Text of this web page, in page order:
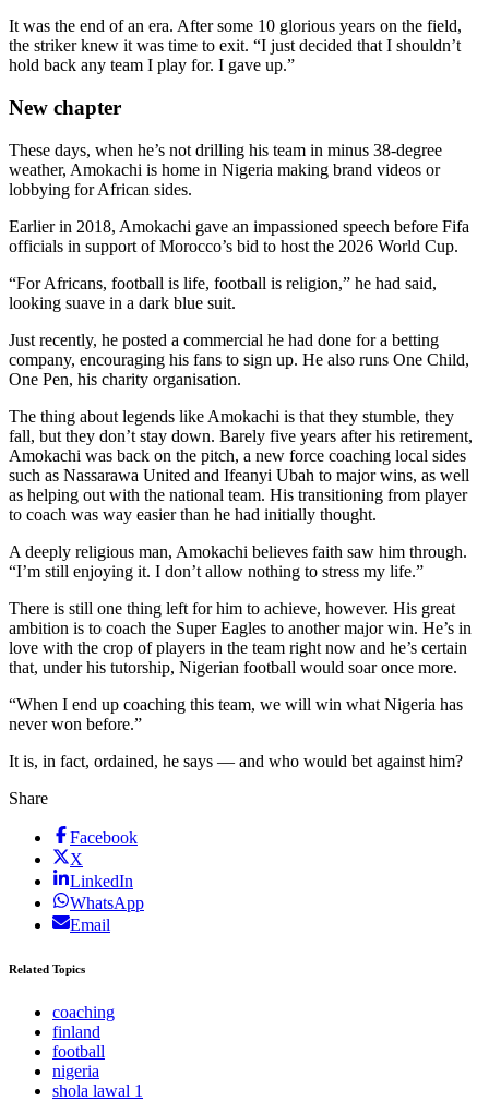
It was the end of an era. After some 10 glorious years on the field,
the striker knew it was time to exit. “I just decided that I shouldn’t
hold back any team I play for. I gave up.”
New chapter
These days, when he’s not drilling his team in minus 38-degree
weather, Amokachi is home in Nigeria making brand videos or
lobbying for African sides.
Earlier in 2018, Amokachi gave an impassioned speech before Fifa
officials in support of Morocco’s bid to host the 2026 World Cup.
“For Africans, football is life, football is religion,” he had said,
looking suave in a dark blue suit.
Just recently, he posted a commercial he had done for a betting
company, encouraging his fans to sign up. He also runs One Child,
One Pen, his charity organisation.
The thing about legends like Amokachi is that they stumble, they
fall, but they don’t stay down. Barely five years after his retirement,
Amokachi was back on the pitch, a new force coaching local sides
such as Nassarawa United and Ifeanyi Ubah to major wins, as well
as helping out with the national team. His transitioning from player
to coach was way easier than he had initially thought.
A deeply religious man, Amokachi believes faith saw him through.
“I’m still enjoying it. I don’t allow nothing to stress my life.”
There is still one thing left for him to achieve, however. His great
ambition is to coach the Super Eagles to another major win. He’s in
love with the crop of players in the team right now and he’s certain
that, under his tutorship, Nigerian football would soar once more.
“When I end up coaching this team, we will win what Nigeria has
never won before.”
It is, in fact, ordained, he says — and who would bet against him?
Share
Facebook
X
LinkedIn
WhatsApp
Email
Related Topics
coaching
finland
football
nigeria
shola lawal 1